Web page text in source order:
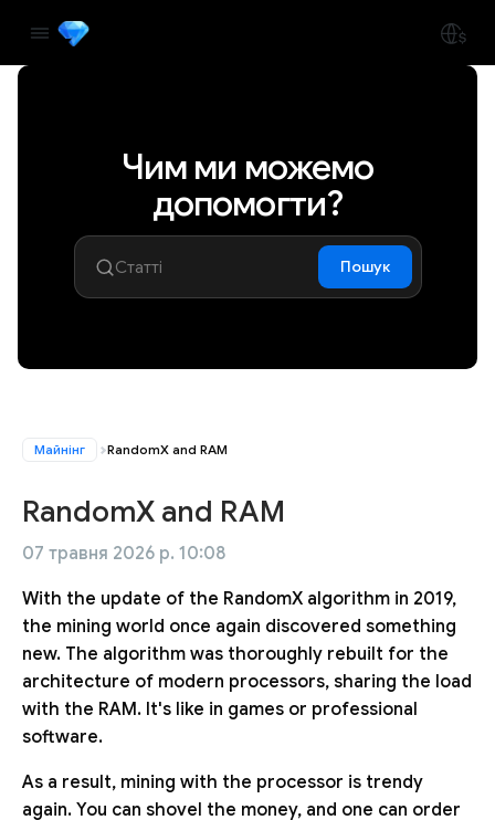
Чим ми можемо
допомогти?
Пошук
Майнінг RandomX and RAM
RandomX and RAM
07 травня 2026 р. 10:08
With the update of the RandomX algorithm in 2019,
the mining world once again discovered something
new. The algorithm was thoroughly rebuilt for the
architecture of modern processors, sharing the load
with the RAM. It's like in games or professional
software.
As a result, mining with the processor is trendy
again. You can shovel the money, and one can order